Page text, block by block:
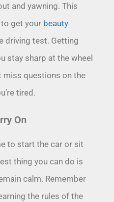
and yawning. This
to get your beauty
driving test. Getting
stay sharp at the wheel
miss questions on the
tired.
On
to start the car or sit
thing you can do is
calm. Remember
the rules of the